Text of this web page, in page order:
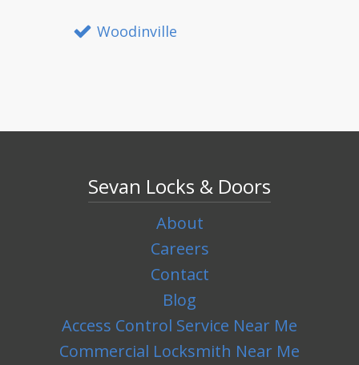
Woodinville
Sevan Locks & Doors
About
Careers
Contact
Blog
Access Control Service Near Me
Commercial Locksmith Near Me